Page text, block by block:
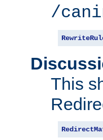
/
This